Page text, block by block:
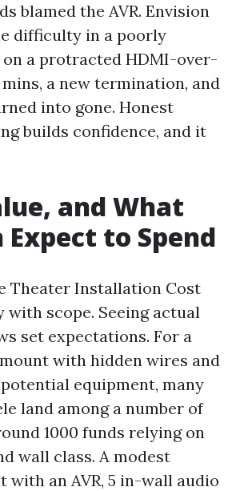
blamed the AVR. Envision
difficulty in a poorly
on a protracted HDMI-over-
a new termination, and
into gone. Honest
builds confidence, and it
and What
Expect to Spend
Theater Installation Cost
with scope. Seeing actual
set expectations. For a
with hidden wires and
equipment, many
land among a number of
1000 funds relying on
wall class. A modest
with an AVR, 5 in-wall audio